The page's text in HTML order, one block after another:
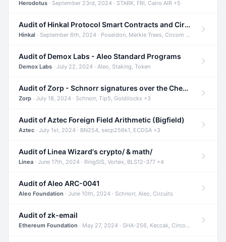
Herodotus · September 23rd, 2024 · STARK, FRI, Cairo AIR +5
Audit of Hinkal Protocol Smart Contracts and Circom Circuits
Hinkal · September 6th, 2024 · Poseidon, Merkle Trees, Circom +1
Audit of Demox Labs - Aleo Standard Programs
Demox Labs · July 22, 2024 · Aleo, Staking, Token
Audit of Zorp - Schnorr signatures over the Cheetah curve and Tip5 hash function
Zorp · July 18, 2024 · Schnorr, Tip5, Goldilocks +3
Audit of Aztec Foreign Field Arithmetic (Bigfield)
Aztec · July 1st, 2024 · BN254, secp256k1, ECDSA +3
Audit of Linea Wizard's crypto/ & math/
Linea · June 17th, 2024 · RingSIS, Vortex, BLS12-377 +4
Audit of Aleo ARC-0041
Aleo Foundation · June 10th, 2024 · Schnorr, Aleo, Circuits
Audit of zk-email
Ethereum Foundation · May 27, 2024 · SHA-256, Keccak, Circom +3